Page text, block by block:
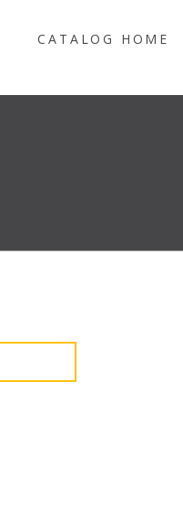
CATALOG HOME